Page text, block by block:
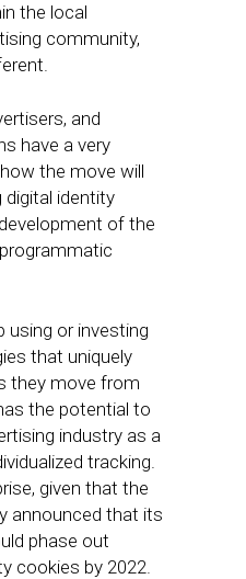
the local
community,
and
have a very
the move will
identity
of the
using or investing
that uniquely
they move from
the potential to
industry as a
tracking.
given that the
announced that its
phase out
cookies by 2022.